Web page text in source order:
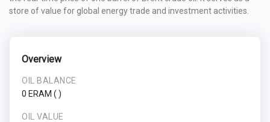
store of value for global energy trade and investment activities.
Overview
OIL BALANCE
0 ERAM ( )
OIL VALUE